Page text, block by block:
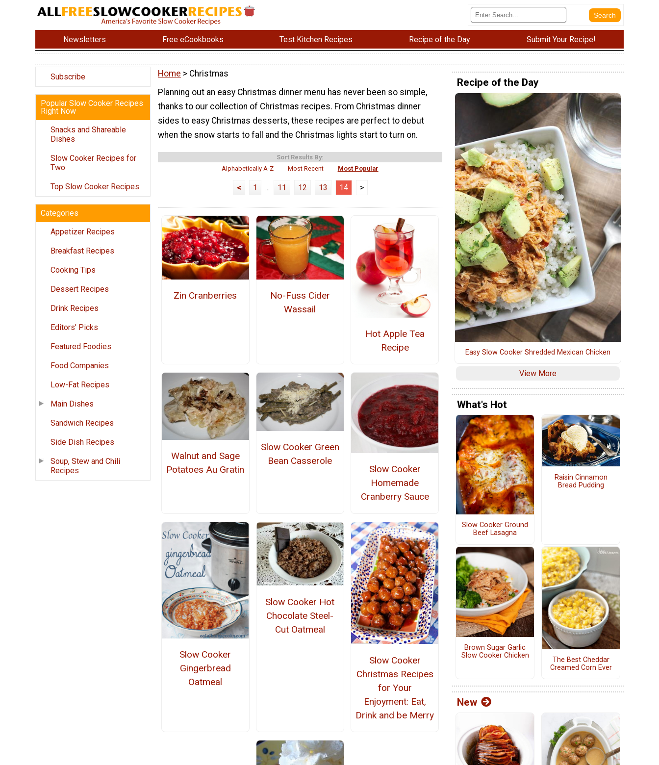
Newsletters Free eCookbooks Test Kitchen Recipes Recipe of the Day Submit Your Recipe!
Subscribe
Popular Slow Cooker Recipes
Right Now
Snacks and Shareable
Dishes
Slow Cooker Recipes for
Two
Top Slow Cooker Recipes
Categories
Appetizer Recipes
Breakfast Recipes
Cooking Tips
Dessert Recipes
Drink Recipes
Editors' Picks
Featured Foodies
Food Companies
Low-Fat Recipes
Main Dishes
Sandwich Recipes
Side Dish Recipes
Soup, Stew and Chili
Recipes
Home > Christmas
Planning out an easy Christmas dinner menu has never been so simple,
thanks to our collection of Christmas recipes. From Christmas dinner
sides to easy Christmas desserts, these recipes are perfect to debut
when the snow starts to fall and the Christmas lights start to turn on.
Sort Results By:
Alphabetically A-Z
Most Recent Most Popular
< 1 ... 11 12 13 14 >
Zin Cranberries
No-Fuss Cider
Wassail
Hot Apple Tea
Recipe
Walnut and Sage
Potatoes Au Gratin
Slow Cooker Green
Bean Casserole
Slow Cooker
Homemade
Cranberry Sauce
Slow Cooker
Gingerbread
Oatmeal
Slow Cooker Hot
Chocolate Steel-
Cut Oatmeal
Slow Cooker
Christmas Recipes
for Your
Enjoyment: Eat,
Drink and be Merry
Recipe of the Day
Easy Slow Cooker Shredded Mexican Chicken
View More
What's Hot
Slow Cooker Ground
Beef Lasagna
Raisin Cinnamon
Bread Pudding
Brown Sugar Garlic
Slow Cooker Chicken
The Best Cheddar
Creamed Corn Ever
New